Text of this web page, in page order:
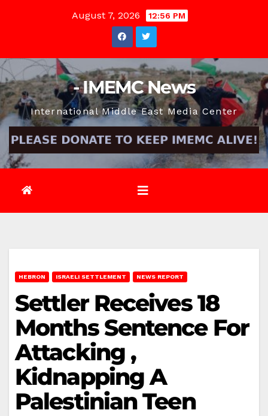
August 7, 2026 12:56 PM
- IMEMC News
International Middle East Media Center
HEBRON ISRAELI SETTLEMENT NEWS REPORT
Settler Receives 18
Months Sentence For
Attacking ,
Kidnapping A
Palestinian Teen